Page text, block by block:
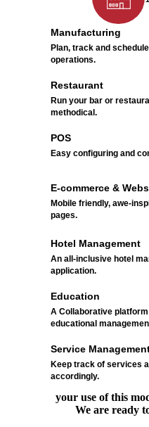
Manufacturing
Plan, track and
operations.
Restaurant
Run your bar or
methodical.
POS
Easy configuring and
E-commerce &
Mobile friendly, awe-
pages.
Hotel Management
An all-inclusive hotel
application.
Education
A Collaborative
educational
Service
Keep track of services
accordingly.
your use of this
We are ready